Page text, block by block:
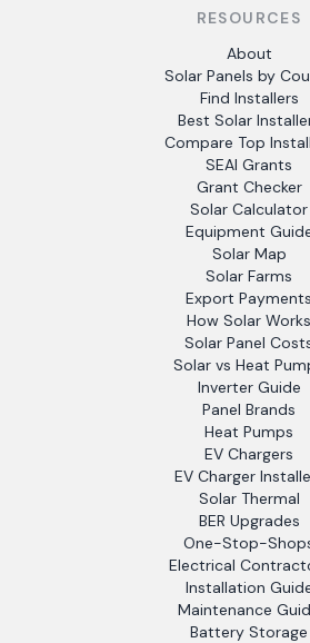
RESOURCES
About
Solar Panels by
Find Installers
Best Solar
Compare Top
SEAI Grants
Grant Checker
Solar Calculator
Equipment
Solar Map
Solar Farms
Export Payments
How Solar Works
Solar Panel
Solar vs Heat
Inverter Guide
Panel Brands
Heat Pumps
EV Chargers
EV Charger
Solar Thermal
BER Upgrades
One-Stop-
Electrical
Installation
Maintenance
Battery Storage